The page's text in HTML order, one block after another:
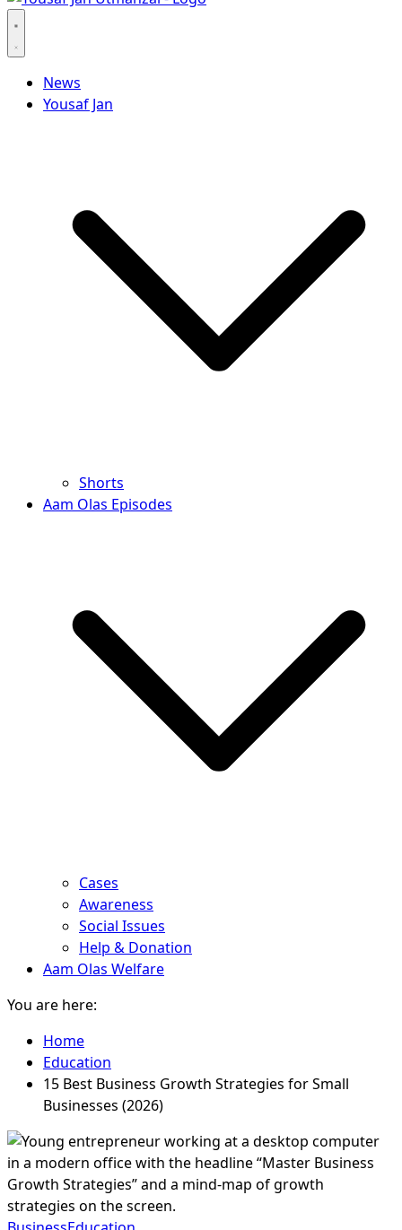
News
Yousaf Jan
Shorts
Aam Olas Episodes
Cases
Awareness
Social Issues
Help & Donation
Aam Olas Welfare
You are here:
Home
Education
15 Best Business Growth Strategies for Small
Businesses (2026)